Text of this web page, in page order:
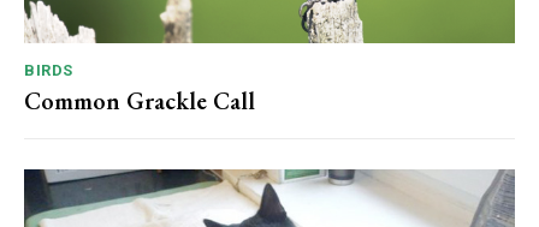
BIRDS
Common Grackle Call